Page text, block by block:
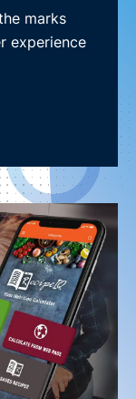
marks
experience